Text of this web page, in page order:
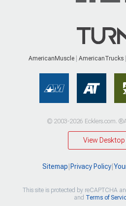
AmericanMuscle AmericanTrucks
© 2003-2026 Ecklers.com.
View Desktop
Sitemap Privacy Policy|
This site is protected by reCAPTCHA
and Terms of